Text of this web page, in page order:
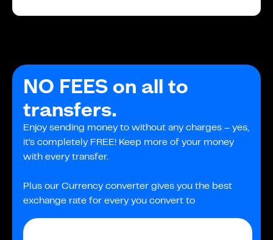
NO FEES on all to
transfers.
Enjoy sending money to without any charges – yes,
it's completely FREE! Keep more of your money
with every transfer.
Plus our Currency converter gives you the best
exchange rate for every you convert to